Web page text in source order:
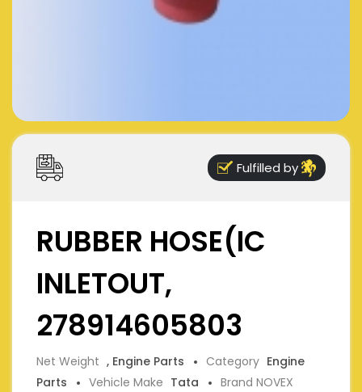
Fulfilled by
RUBBER HOSE(IC
INLETOUT,
278914605803
Net Weight , Engine Parts Category Engine
Parts
Vehicle Make Tata Brand NOVEX